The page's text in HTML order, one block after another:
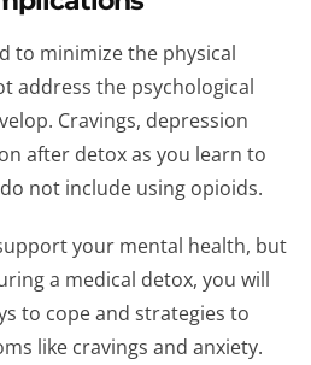
to minimize the physical
address the psychological
Cravings, depression
after detox as you learn to
not include using opioids.
your mental health, but
a medical detox, you will
to cope and strategies to
like cravings and anxiety.